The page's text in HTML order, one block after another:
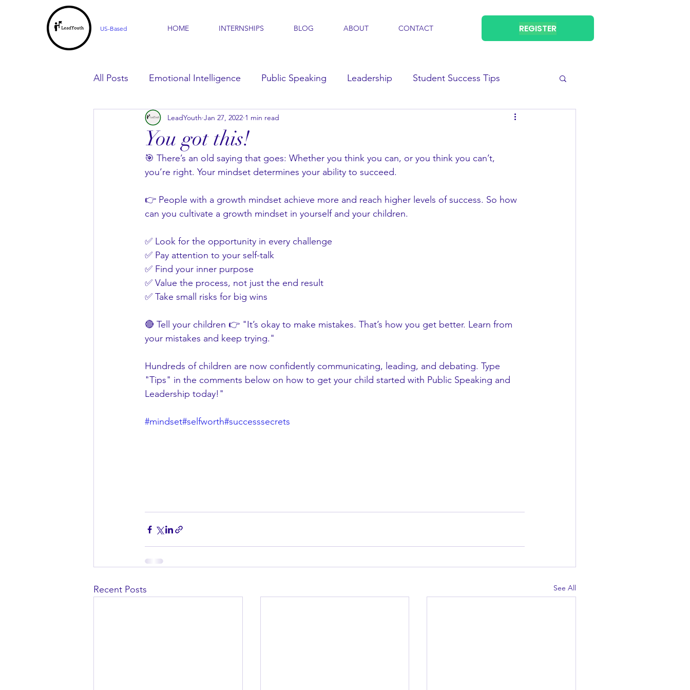
US-Based HOME INTERNSHIPS BLOG ABOUT CONTACT REGISTER
All Posts Emotional Intelligence Public Speaking Leadership Student Success Tips
For Parents For Learners
You got this!
LeadYouth Jan 27, 2022 1 min read
🎯 There’s an old saying that goes: Whether you think you can, or you think you can’t,
you’re right. Your mindset determines your ability to succeed.
👉 People with a growth mindset achieve more and reach higher levels of success. So how
can you cultivate a growth mindset in yourself and your children.
✅ Look for the opportunity in every challenge
✅ Pay attention to your self-talk
✅ Find your inner purpose
✅ Value the process, not just the end result
✅ Take small risks for big wins
🔴 Tell your children 👉 "It’s okay to make mistakes. That’s how you get better. Learn from
your mistakes and keep trying."
Hundreds of children are now confidently communicating, leading, and debating. Type
"Tips" in the comments below on how to get your child started with Public Speaking and
Leadership today!"
#mindset#selfworth#successsecrets
Recent Posts See All